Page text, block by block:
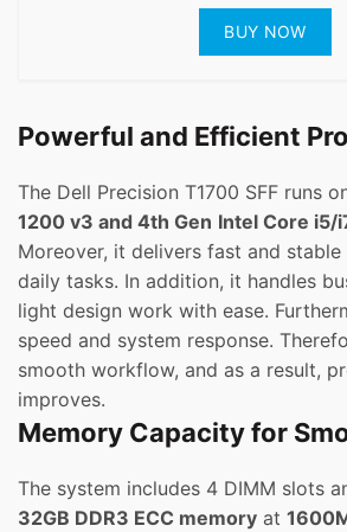
BUY NOW
Powerful and Efficient
The Dell Precision T1700 SFF runs
1200 v3 and 4th Gen Intel Core i5/
Moreover, it delivers fast and
daily tasks. In addition, it handles
light design work with ease.
speed and system response.
smooth workflow, and as a result,
improves.
Memory Capacity for
The system includes 4 DIMM slots
32GB DDR3 ECC memory at